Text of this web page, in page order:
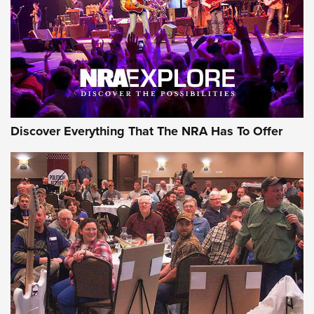
REVIEWS REVIEWS
NRA GUN OF THE WEEK
Gun of the Week: EAA Girsan Witness2311
CMXX | An Official Journal Of The NRA
EAA CORP,EAA GIRSAN WITNESS 2311,EAA CMXX WITNESS2311
Discover Everything That The NRA Has To Offer